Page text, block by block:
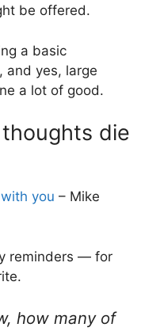
be offered.
a basic
and yes, large
a lot of good.
thoughts die
you – Mike
reminders — for
how many of